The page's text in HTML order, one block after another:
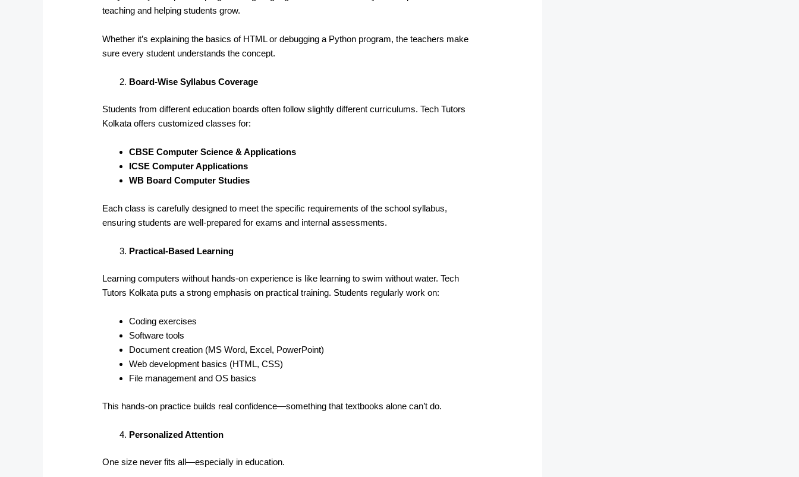
teaching and helping students grow.
Whether it’s explaining the basics of HTML or debugging a Python program, the teachers make
sure every student understands the concept.
Board-Wise Syllabus Coverage
Students from different education boards often follow slightly different curriculums. Tech Tutors
Kolkata offers customized classes for:
CBSE Computer Science & Applications
ICSE Computer Applications
WB Board Computer Studies
Each class is carefully designed to meet the specific requirements of the school syllabus,
ensuring students are well-prepared for exams and internal assessments.
Practical-Based Learning
Learning computers without hands-on experience is like learning to swim without water. Tech
Tutors Kolkata puts a strong emphasis on practical training. Students regularly work on:
Coding exercises
Software tools
Document creation (MS Word, Excel, PowerPoint)
Web development basics (HTML, CSS)
File management and OS basics
This hands-on practice builds real confidence—something that textbooks alone can’t do.
Personalized Attention
One size never fits all—especially in education.